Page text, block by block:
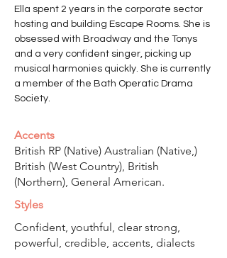
Ella spent 2 years in the corporate sector
hosting and building Escape Rooms. She is
obsessed with Broadway and the Tonys
and a very confident singer, picking up
musical harmonies quickly. She is currently
a member of the Bath Operatic Drama
Society.
Accents
British RP (Native) Australian (Native,)
British (West Country), British
(Northern), General American.
Styles
Confident, youthful, clear strong,
powerful, credible, accents, dialects